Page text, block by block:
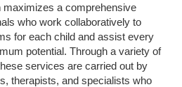
a comprehensive
who work collaboratively to
for each child and assist every
potential. Through a variety of
services are carried out by
therapists, and specialists who